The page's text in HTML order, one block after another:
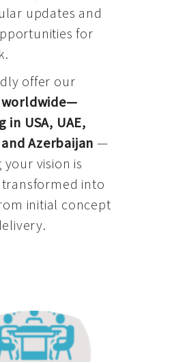
updates and
for
offer our
worldwide—
in USA, UAE,
Azerbaijan —
your vision is
into
initial concept